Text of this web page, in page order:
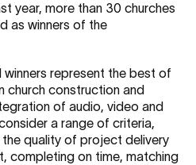
year, more than 30 churches
as winners of the
represent the best of
church construction and
of audio, video and
a range of criteria,
quality of project delivery
completing on time, matching